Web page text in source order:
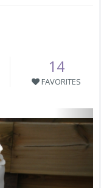
14
FAVORITES